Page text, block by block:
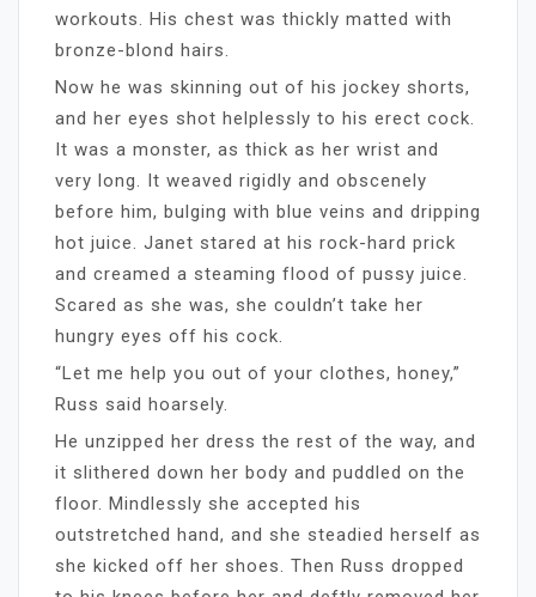
workouts. His chest was thickly matted with
bronze-blond hairs.
Now he was skinning out of his jockey shorts,
and her eyes shot helplessly to his erect cock.
It was a monster, as thick as her wrist and
very long. It weaved rigidly and obscenely
before him, bulging with blue veins and dripping
hot juice. Janet stared at his rock-hard prick
and creamed a steaming flood of pussy juice.
Scared as she was, she couldn’t take her
hungry eyes off his cock.
“Let me help you out of your clothes, honey,”
Russ said hoarsely.
He unzipped her dress the rest of the way, and
it slithered down her body and puddled on the
floor. Mindlessly she accepted his
outstretched hand, and she steadied herself as
she kicked off her shoes. Then Russ dropped